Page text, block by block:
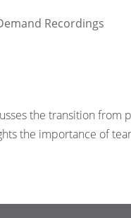
Recordings
the transition
the importance of